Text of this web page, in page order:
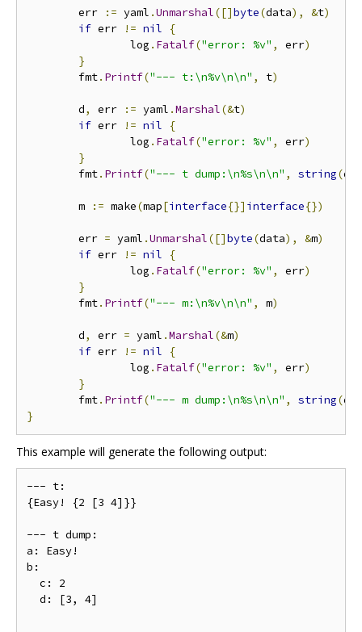
        err
:= yaml .Unmarshal([]byte(data), &t)
if err != nil
{
                log
. Fatalf("error: %v" , err)
}
        fmt
. Printf("--- t:\n%v\n\n" , t)
        d
, err := yaml .Marshal(&t)
if err != nil
{
                log
. Fatalf("error: %v" , err)
}
        fmt
. Printf("--- t dump:\n%s\n\n" , string(d
        m
:= make(map[interface{}] interface{})
        err
= yaml .Unmarshal([]byte(data), &m)
if err != nil
{
                log
. Fatalf("error: %v" , err)
}
        fmt
. Printf("--- m:\n%v\n\n" , m)
        d
, err = yaml .Marshal(&m)
if err != nil
{
                log
. Fatalf("error: %v" , err)
}
        fmt
. Printf("--- m dump:\n%s\n\n" , string(d
}
This example will generate the following output:
--- t:
{Easy! {2 [3 4]}}
--- t dump:
a: Easy!
b:
  c: 2
  d: [3, 4]